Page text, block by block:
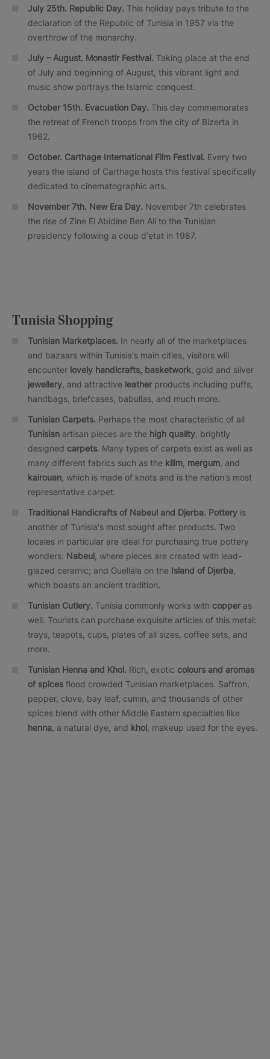
July 25th. Republic Day. This holiday pays tribute to the
declaration of the Republic of Tunisia in 1957 via the
overthrow of the monarchy.
July – August. Monastir Festival. Taking place at the end
of July and beginning of August, this vibrant light and
music show portrays the Islamic conquest.
October 15th. Evacuation Day. This day commemorates
the retreat of French troops from the city of Bizerta in
1962.
October. Carthage International Film Festival. Every two
years the island of Carthage hosts this festival specifically
dedicated to cinematographic arts.
November 7th. New Era Day. November 7th celebrates
the rise of Zine El Abidine Ben Ali to the Tunisian
presidency following a coup d'etat in 1987.
Tunisia Shopping
Tunisian Marketplaces. In nearly all of the marketplaces
and bazaars within Tunisia's main cities, visitors will
encounter lovely handicrafts, basketwork , gold and silver
jewellery , and attractive leatherproducts including puffs,
handbags, briefcases, babullas, and much more.
Tunisian Carpets. Perhaps the most characteristic of all
Tunisian artisan pieces are the high quality , brightly
designed carpets. Many types of carpets exist as well as
many different fabrics such as the kilim mergum , and
kairouan , which is made of knots and is the nation's most
representative carpet.
Traditional Handicrafts of Nabeul and Djerba. Pottery is
another of Tunisia's most sought after products. Two
locales in particular are ideal for purchasing true pottery
wonders: Nabeul , where pieces are created with lead-
glazed ceramic; and Guellala on the Island of Djerba
which boasts an ancient tradition.
Tunisian Cutlery. Tunisia commonly works with copperas
well. Tourists can purchase exquisite articles of this metal:
trays, teapots, cups, plates of all sizes, coffee sets, and
more.
Tunisian Henna and Khol. Rich, exotic colours and aromas
of spices flood crowded Tunisian marketplaces. Saffron,
pepper, clove, bay leaf, cumin, and thousands of other
spices blend with other Middle Eastern specialties like
henna , a natural dye, and khol , makeup used for the eyes.